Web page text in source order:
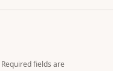
Required fields are